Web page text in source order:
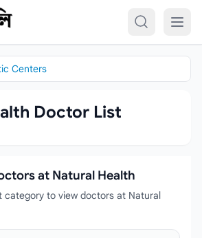
Centers
Doctor List
at Natural Health
category to view doctors at Natural